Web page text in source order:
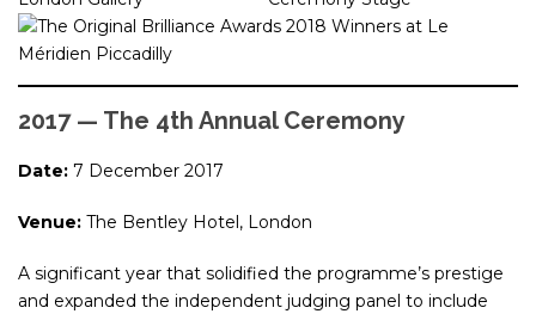
2017 — The 4th Annual Ceremony
Date: 7 December 2017
Venue: The Bentley Hotel, London
A significant year that solidified the programme’s prestige
and expanded the independent judging panel to include